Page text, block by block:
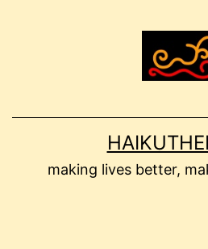
making lives better,